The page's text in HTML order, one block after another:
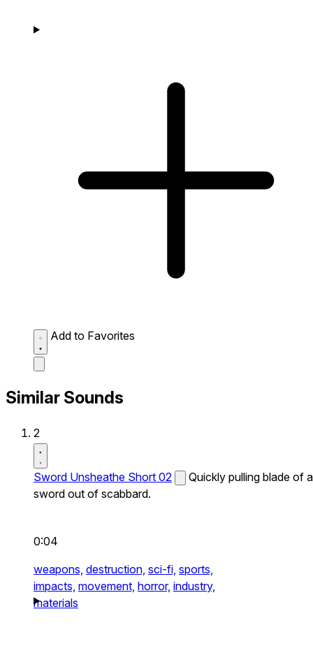
Add to Favorites
Similar Sounds
2
Sword Unsheathe Short 02
Quickly pulling blade of a
sword out of scabbard.
0:04
weapons, destruction, sci-fi, sports,
impacts, movement, horror, industry,
materials